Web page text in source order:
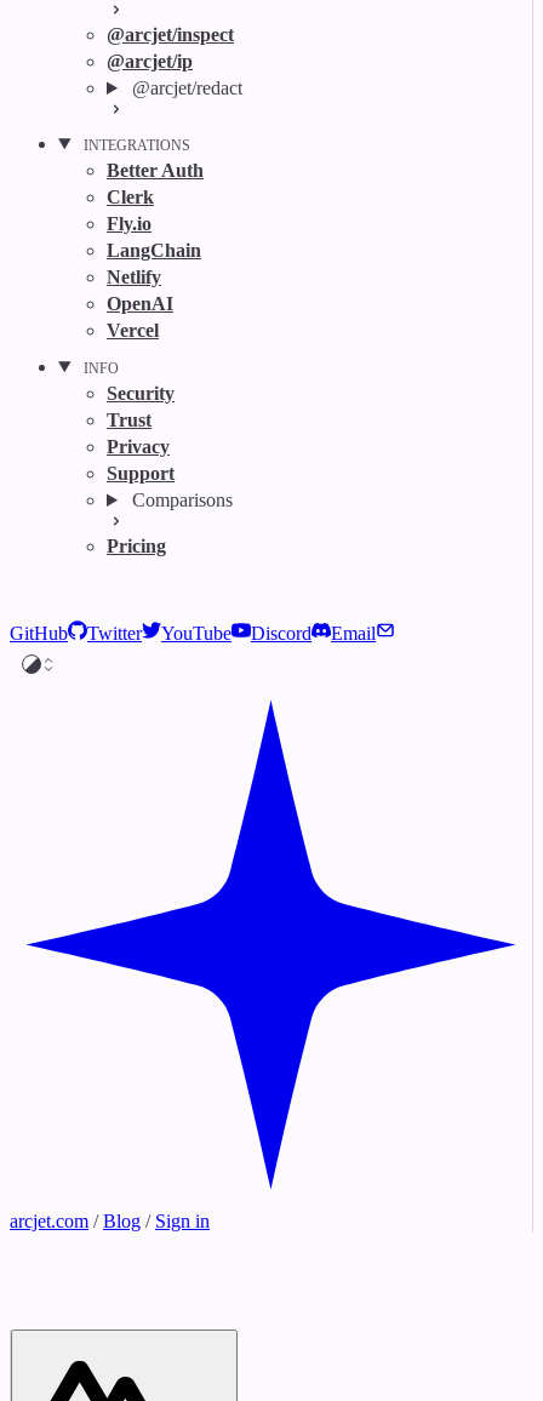
@arcjet/inspect
@arcjet/ip
@arcjet/redact
INTEGRATIONS
Better Auth
Clerk
Fly.io
LangChain
Netlify
OpenAI
Vercel
INFO
Security
Trust
Privacy
Support
Comparisons
Pricing
GitHub Twitter YouTube Discord Email
arcjet.com / Blog / Sign in